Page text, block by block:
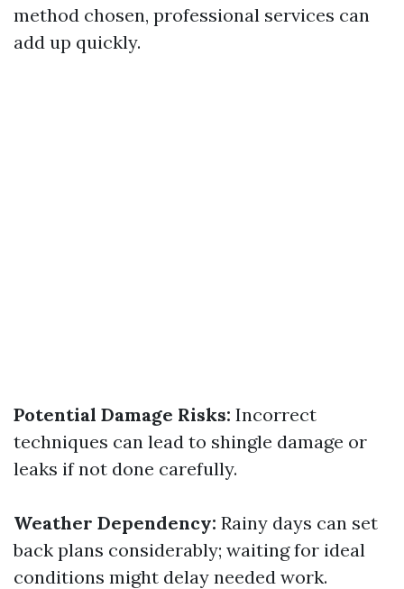
method chosen, professional services can
add up quickly.
Potential Damage Risks: Incorrect
techniques can lead to shingle damage or
leaks if not done carefully.
Weather Dependency: Rainy days can set
back plans considerably; waiting for ideal
conditions might delay needed work.